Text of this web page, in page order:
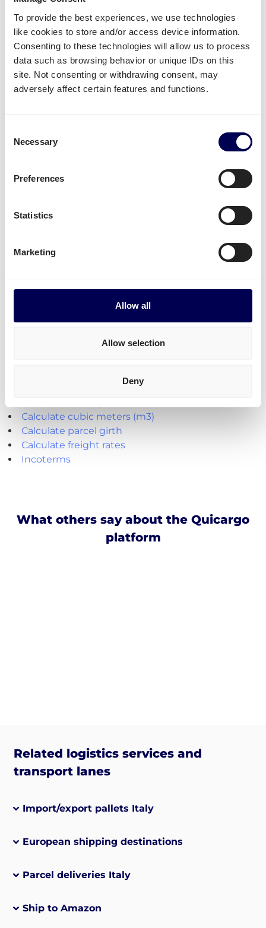
To provide the best experiences, we use technologies
like cookies to store and/or access device information.
Consenting to these technologies will allow us to process
data such as browsing behavior or unique IDs on this
site. Not consenting or withdrawing consent, may
adversely affect certain features and functions.
Selection
Necessary
Preferences
Statistics
Marketing
Allow all
Allow selection
Deny
Create your free account
• No sign up costs • No obligations
Amazon.
send a large variety of goods.
volumes it is usually
safer and more cost-effective
Parcel deliveriesare currently only available for
shipments from the Netherlands.
Create your free account
Handy shipping tools and resources
Calculate cubic meters (m3)
Calculate parcel girth
Calculate freight rates
Incoterms
What others say about the Quicargo
platform
Related logistics services and
transport lanes
Import/export pallets Italy
European shipping destinations
Parcel deliveries Italy
Ship to Amazon